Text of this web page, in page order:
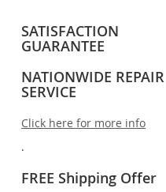
SATISFACTION
GUARANTEE
NATIONWIDE REPAIR
SERVICE
Click here for more info
.
FREE Shipping Offer